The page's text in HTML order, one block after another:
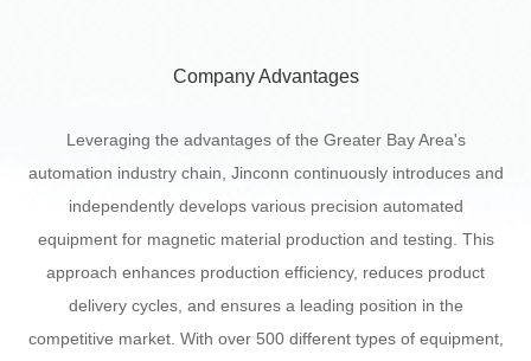
Company Advantages
Leveraging the advantages of the Greater Bay Area's
automation industry chain, Jinconn continuously introduces and
independently develops various precision automated
equipment for magnetic material production and testing. This
approach enhances production efficiency, reduces product
delivery cycles, and ensures a leading position in the
competitive market. With over 500 different types of equipment,